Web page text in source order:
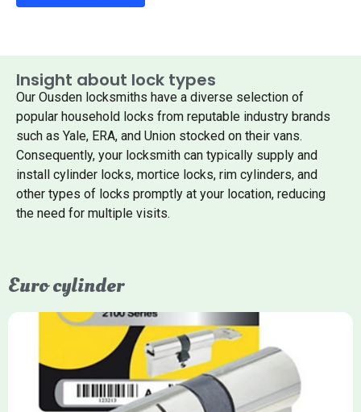
Insight about lock types
Our Ousden locksmiths have a diverse selection of
popular household locks from reputable industry brands
such as Yale, ERA, and Union stocked on their vans.
Consequently, your locksmith can typically supply and
install cylinder locks, mortice locks, rim cylinders, and
other types of locks promptly at your location, reducing
the need for multiple visits.
Euro cylinder
Yale Euro Cylinder